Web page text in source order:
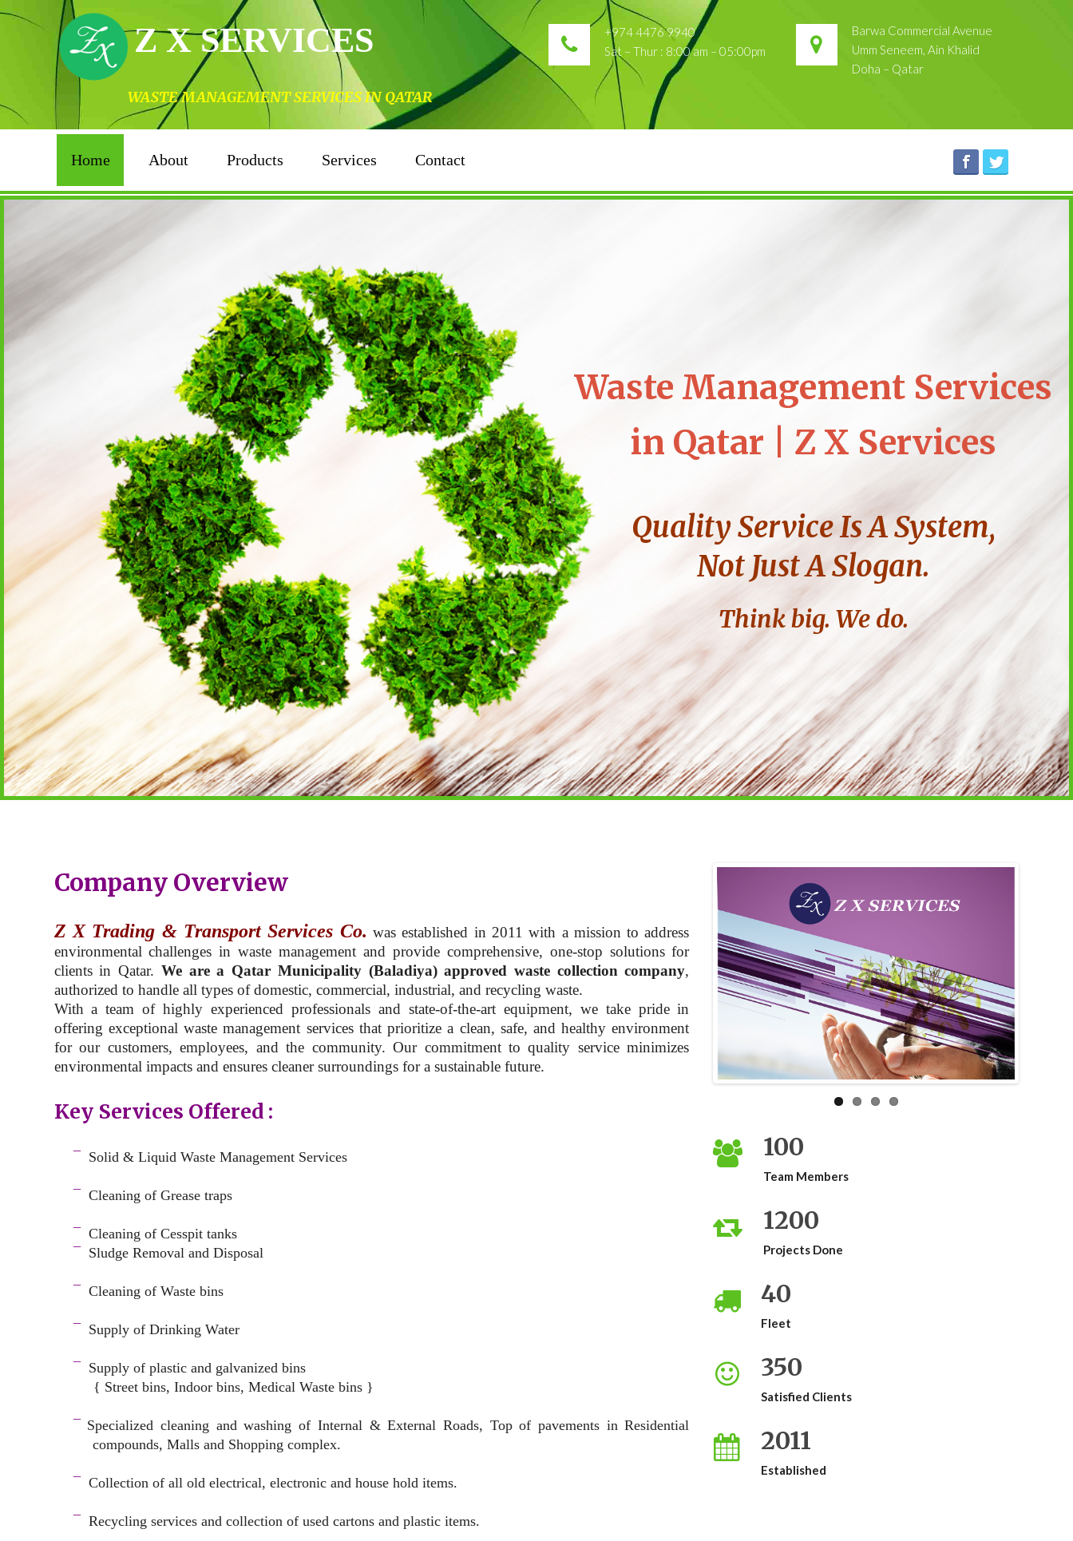
Z X SERVICES
WASTE MANAGEMENT SERVICES IN QATAR
+974 4476 9940
Sat – Thur : 8:00 am – 05:00pm
Barwa Commercial Avenue
Umm Seneem, Ain Khalid
Doha – Qatar
Home About Products Services Contact
Waste Management Services
in Qatar | Z X Services
Quality Service Is A System,
Not Just A Slogan.
Think big. We do.
Company Overview
Z X Trading & Transport Services Co. was established in 2011 with a mission to address
environmental challenges in waste management and provide comprehensive, one-stop solutions for
clients in Qatar. We are a Qatar Municipality (Baladiya) approved waste collection company,
authorized to handle all types of domestic, commercial, industrial, and recycling waste.
With a team of highly experienced professionals and state-of-the-art equipment, we take pride in
offering exceptional waste management services that prioritize a clean, safe, and healthy environment
for our customers, employees, and the community. Our commitment to quality service minimizes
environmental impacts and ensures cleaner surroundings for a sustainable future.
Key Services Offered :
¯Solid & Liquid Waste Management Services
¯ Cleaning of Grease traps
¯ Cleaning of Cesspit tanks
¯Sludge Removal and Disposal
¯ Cleaning of Waste bins
¯ Supply of Drinking Water
¯ Supply of plastic and galvanized bins
{ Street bins, Indoor bins, Medical Waste bins }
¯ Specialized cleaning and washing of Internal & External Roads, Top of pavements in Residential
compounds, Malls and Shopping complex.
¯ Collection of all old electrical, electronic and house hold items.
¯Recycling services and collection of used cartons and plastic items.
100
Team Members
1200
Projects Done
40
Fleet
350
Satisfied Clients
2011
Established